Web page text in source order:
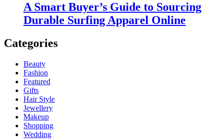
A Smart Buyer’s Guide to Sourcing
Durable Surfing Apparel Online
Categories
Beauty
Fashion
Featured
Gifts
Hair Style
Jewellery
Makeup
Shopping
Wedding